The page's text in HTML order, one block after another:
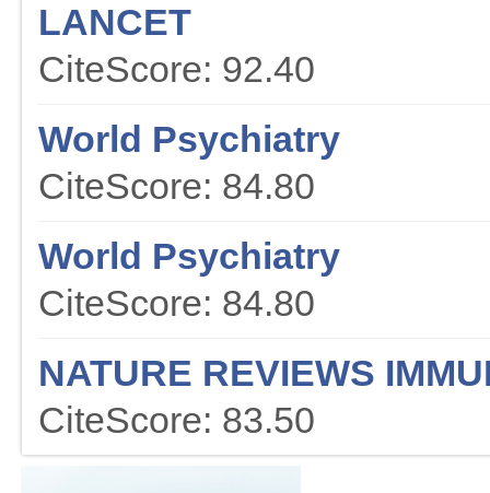
LANCET
CiteScore: 92.40
World Psychiatry
CiteScore: 84.80
World Psychiatry
CiteScore: 84.80
NATURE REVIEWS
CiteScore: 83.50